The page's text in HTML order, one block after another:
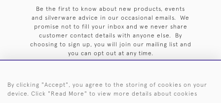
Be the first to know about new products, events
and silverware advice in our occasional emails. We
promise not to fill your inbox and we never share
customer contact details with anyone else. By
choosing to sign up, you will join our mailing list and
you can opt out at any time.
By clicking "Accept", you agree to the storing of cookies on your
device. Click "Read More" to view more details about cookies